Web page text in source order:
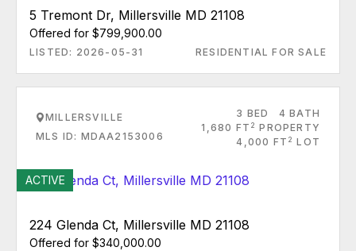
5 Tremont Dr, Millersville MD 21108
Offered for $799,900.00
LISTED: 2026-05-31 RESIDENTIAL FOR SALE
MILLERSVILLE
MLS ID: MDAA2153006
3 BED
4 BATH
1,680 FT 2 PROPERTY
4,000 FT 2 LOT
ACTIVE
224 Glenda Ct, Millersville MD 21108
Offered for $340,000.00